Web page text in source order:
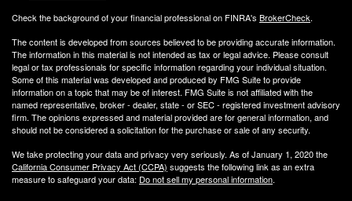
Check the background of your financial professional on FINRA's BrokerCheck.
The content is developed from sources believed to be providing accurate information.
The information in this material is not intended as tax or legal advice. Please consult
legal or tax professionals for specific information regarding your individual situation.
Some of this material was developed and produced by FMG Suite to provide
information on a topic that may be of interest. FMG Suite is not affiliated with the
named representative, broker - dealer, state - or SEC - registered investment advisory
firm. The opinions expressed and material provided are for general information, and
should not be considered a solicitation for the purchase or sale of any security.
We take protecting your data and privacy very seriously. As of January 1, 2020 the
California Consumer Privacy Act (CCPA) suggests the following link as an extra
measure to safeguard your data: Do not sell my personal information.